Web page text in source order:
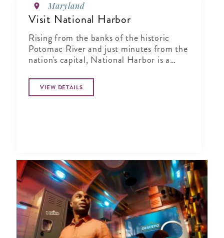
Maryland
Visit National Harbor
Rising from the banks of the historic
Potomac River and just minutes from the
nation's capital, National Harbor is a
other.VIEW DETAILS